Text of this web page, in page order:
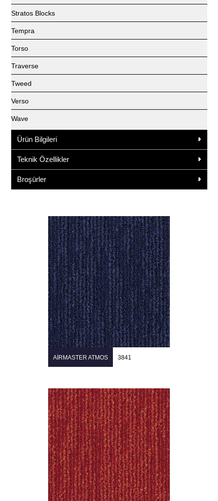
Stratos Blocks
Tempra
Torso
Traverse
Tweed
Verso
Wave
Ürün Bilgileri
Teknik Özellikler
Broşürler
AIRMASTER ATMOS 3841